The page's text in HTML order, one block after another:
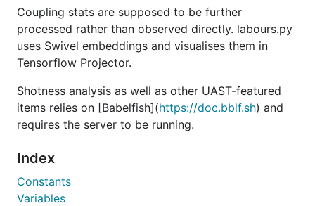
https://github.com/torvalds/linux | labours -f pb
-m burndown-project in 1h 40min.
Installation
Grab hercules binary from theReleases page.
labours is installable fromPyPi:
pip3 is the Python package manager.
Coupling stats are supposed to be further
processed rather than observed directly. labours.py
uses Swivel embeddings and visualises them in
Tensorflow Projector.
Shotness analysis as well as other UAST-featured
items relies on [Babelfish](https://doc.bblf.sh) and
requires the server to be running.
Index
Constants
Variables